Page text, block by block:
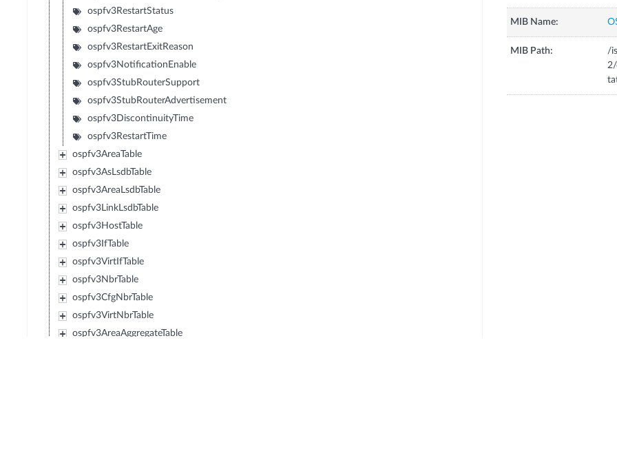
ospfv3RestartStatus
ospfv3RestartAge
ospfv3RestartExitReason
ospfv3NotificationEnable
ospfv3StubRouterSupport
ospfv3StubRouterAdvertisement
ospfv3DiscontinuityTime
ospfv3RestartTime
ospfv3AreaTable
ospfv3AsLsdbTable
ospfv3AreaLsdbTable
ospfv3LinkLsdbTable
ospfv3HostTable
ospfv3IfTable
ospfv3VirtIfTable
ospfv3NbrTable
ospfv3CfgNbrTable
ospfv3VirtNbrTable
ospfv3AreaAggregateTable
MIB Name:
MIB Path:
/
2/